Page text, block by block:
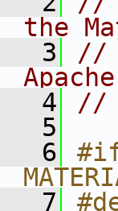
the
3
//
4
//
5
6
7